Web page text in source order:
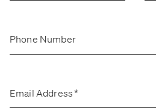
Phone Number
Email Address*